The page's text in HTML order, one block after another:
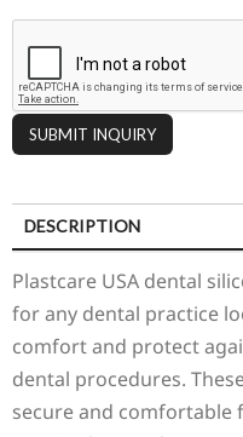
DESCRIPTION
SPECIFICATIONS
Plastcare USA dental
for any dental practice
comfort and protect
dental procedures.
secure and comfortable